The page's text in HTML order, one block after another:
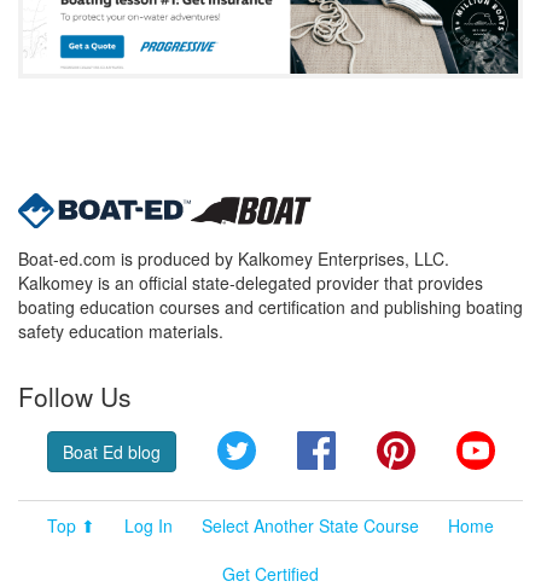
Boat-ed.com is produced by Kalkomey Enterprises, LLC.
Kalkomey is an official state-delegated provider that provides
boating education courses and certification and publishing boating
safety education materials.
Follow Us
Boat Ed blog Twitter FacebookPinterest
Top ⬆ Log In Select Another State Course
Home
Get Certified